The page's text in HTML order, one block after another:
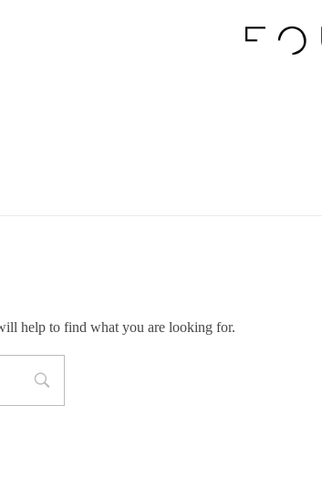
help to find what you are looking for.